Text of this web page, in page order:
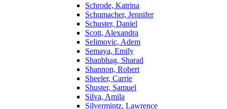
Schrode, Katrina
Schumacher, Jennifer
Schuster, Daniel
Scott, Alexandra
Selimovic, Adem
Semaya, Emily
Shanbhag, Sharad
Shannon, Robert
Sheeler, Carrie
Shuster, Samuel
Silva, Amila
Silvermintz, Lawrence